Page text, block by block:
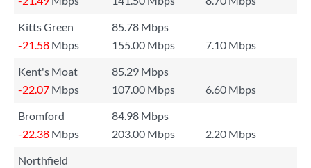
Kitts Green
85.78 Mbps
-21.58 Mbps 155.00 Mbps
7.10 Mbps
Kent's Moat
85.29 Mbps
-22.07 Mbps 107.00 Mbps
6.60 Mbps
Bromford
84.98 Mbps
-22.38 Mbps 203.00 Mbps
2.20 Mbps
Northfield